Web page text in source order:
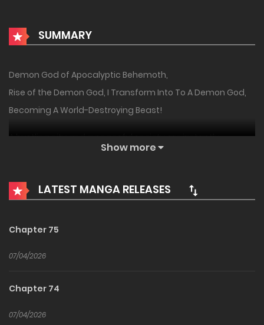
SUMMARY
Demon God of Apocalyptic Behemoth,
Rise of the Demon God, I Transform Into To A Demon God,
Becoming A World-Destroying Beast!
A bustling city and a peaceful society are instantly
zones appear, connecting doomsday worlds, leading to
During this time, the silently growing Chen Chu,
towering black behemoth,
more terrifying and enormous 我化身魔神，成为灭世巨兽
I Transformed into a Demon God and Became a World-
Show more
LATEST MANGA RELEASES
Chapter 75
07/04/2026
Chapter 74
07/04/2026